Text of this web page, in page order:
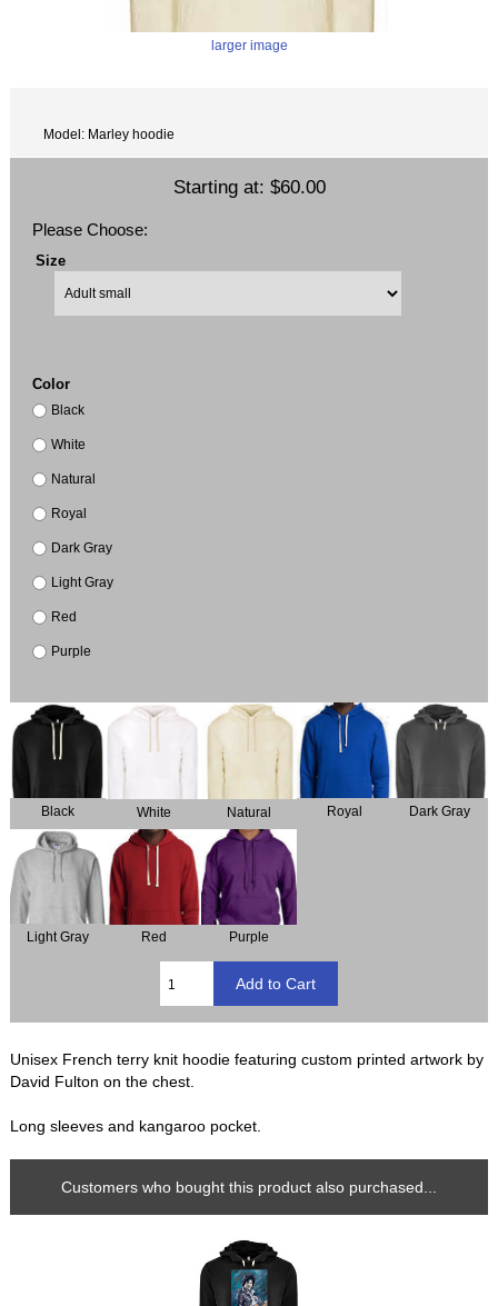
larger image
Model: Marley hoodie
Starting at: $60.00
Please Choose:
Size
Color
Black
White
Natural
Royal
Dark Gray
Light Gray
Red
Purple
Black White Natural Royal Dark Gray
Light Gray Red Purple
Unisex French terry knit hoodie featuring custom printed artwork by
David Fulton on the chest.
Long sleeves and kangaroo pocket.
Customers who bought this product also purchased...